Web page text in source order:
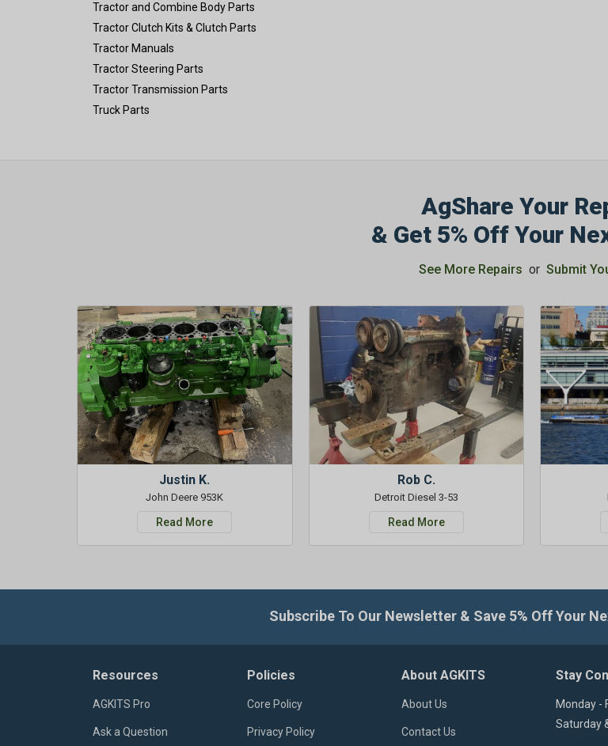
Tractor and Combine Body Parts
Tractor Clutch Kits & Clutch Parts
Tractor Manuals
Tractor Steering Parts
Tractor Transmission Parts
Truck Parts
AgShare Your
& Get 5% Off Your
See More Repairs or Submit
Justin K.
John Deere 953K
Read More
Rob C.
Detroit Diesel 3-53
Read More
Subscribe To Our Newsletter & Save 5% Off Your
Resources
AGKITS Pro
Ask a Question
Policies
Core Policy
Privacy Policy
About AGKITS
About Us
Contact Us
Stay
Monday -
Saturday